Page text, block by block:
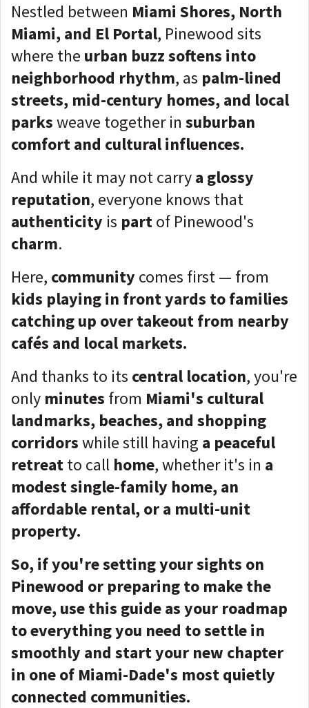
Nestled between Miami Shores, North
Miami, and El Portal, Pinewood sits
where the urban buzz softens into
neighborhood rhythm, as palm-lined
streets, mid-century homes, and local
parksweave together in suburban
comfort and cultural influences.
And while it may not carrya glossy
reputation, everyone knows that
authenticity is partof Pinewood's
charm.
Here, community comes first — from
kids playing in front yards to families
catching up over takeout from nearby
cafés and local markets.
And thanks to its central location, you're
only minutes from Miami's cultural
landmarks, beaches, and shopping
corridorswhile still having a peaceful
retreatto call home, whether it's in a
modest single-family home, an
affordable rental, or a multi-unit
property.
So, if you're setting your sights on
Pinewood or preparing to make the
move, use this guide as your roadmap
to everything you need to settle in
smoothly and start your new chapter
in one of Miami-Dade's most quietly
connected communities.